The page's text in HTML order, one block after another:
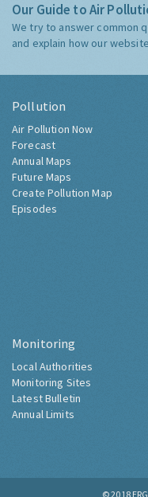
Our Guide to Air
We try to answer common
and explain how our
Pollution
Air Pollution Now
Forecast
Annual Maps
Future Maps
Create Pollution Map
Episodes
Monitoring
Local Authorities
Monitoring Sites
Latest Bulletin
Annual Limits
© 2018